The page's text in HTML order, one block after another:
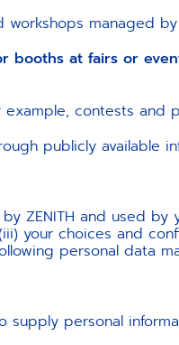
workshops managed by
booths at fairs or
example, contests and
publicly available
ZENITH and used by
your choices and
personal data
supply personal